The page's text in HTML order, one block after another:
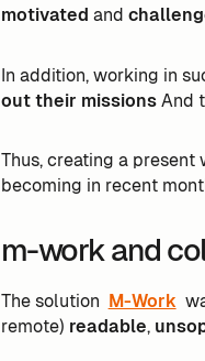
motivated and
In addition, working in
out their missionsAnd
Thus, creating a present
becoming in recent
m-work and
The solution M-Work
remote) readable,